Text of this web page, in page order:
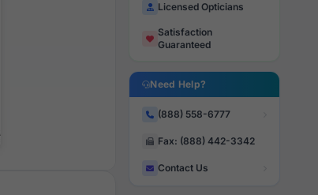
Licensed Opticians
Satisfaction
Guaranteed
Need Help?
(888) 558-6777
Fax: (888) 442-3342
Contact Us